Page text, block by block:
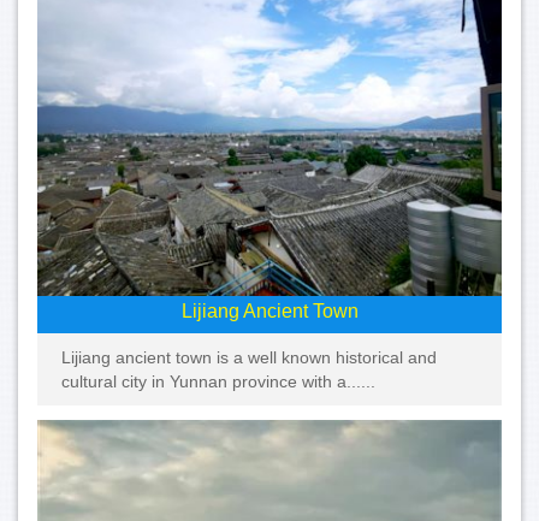
Lijiang Ancient Town
Lijiang ancient town is a well known historical and
cultural city in Yunnan province with a......